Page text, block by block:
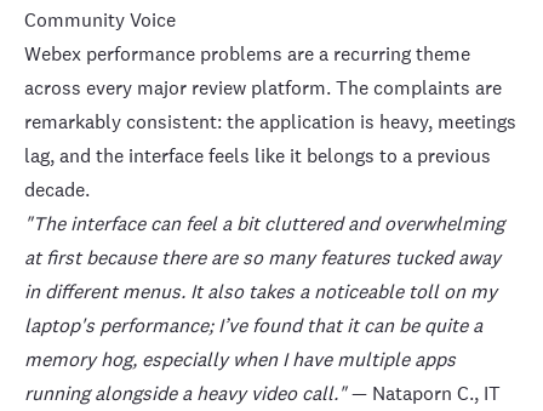
Community Voice
Webex performance problems are a recurring theme
across every major review platform. The complaints are
remarkably consistent: the application is heavy, meetings
lag, and the interface feels like it belongs to a previous
decade.
"The interface can feel a bit cluttered and overwhelming
at first because there are so many features tucked away
in different menus. It also takes a noticeable toll on my
laptop's performance; I’ve found that it can be quite a
memory hog, especially when I have multiple apps
running alongside a heavy video call."— Nataporn C., IT